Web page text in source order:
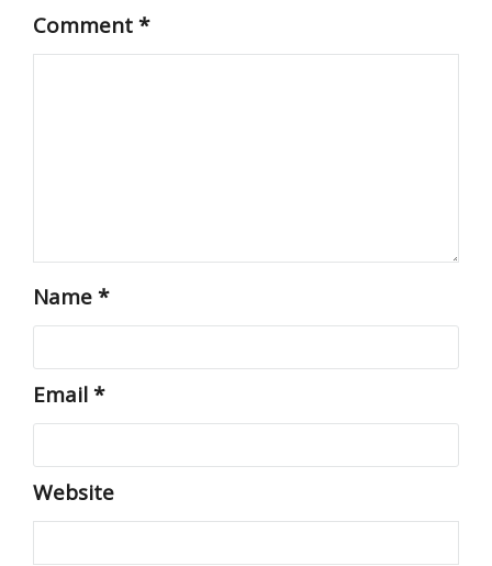
Comment*
Name*
Email*
Website